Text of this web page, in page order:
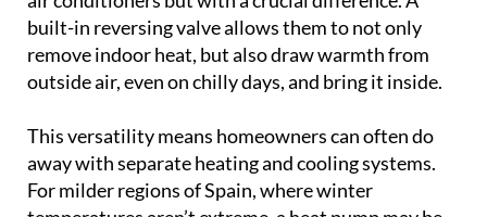
winter. At their core, heat pumps function much like
air conditioners but with a crucial difference. A
built-in reversing valve allows them to not only
remove indoor heat, but also draw warmth from
This versatility means homeowners can often do
away with separate heating and cooling systems.